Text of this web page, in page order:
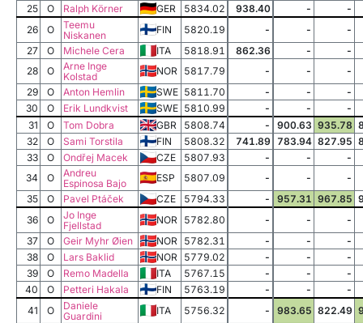
25
O Ralph Körner GER 5834.02 938.40 -
-
26
O
Teemu
Niskanen
FIN 5820.19 - -
-
27
O Michele Cera ITA 5818.91 862.36 -
-
28
O
Arne Inge
Kolstad
NOR 5817.79 - -
-
29
O Anton Hemlin SWE 5811.70 - -
-
30
O Erik Lundkvist SWE 5810.99 - -
-
31
O Tom Dobra GBR 5808.74 - 900.63 935.78
32
O Sami Torstila FIN 5808.32 741.89 783.94 827.95
33
O Ondřej Macek CZE 5807.93 - -
-
34
O
Andreu
Espinosa Bajo
ESP 5807.09 - -
-
35
O Pavel Ptáček CZE 5794.33 - 957.31 967.85
36
O
Jo Inge
Fjellstad
NOR 5782.80 - -
-
37
O Geir Myhr Øien NOR 5782.31 - -
-
38
O Lars Baklid NOR 5779.02 - -
-
39
O Remo Madella ITA 5767.15 - -
-
40
O Petteri Hakala FIN 5763.19 - -
-
41
O
Daniele
Guardini
ITA 5756.32 - 983.65 822.49